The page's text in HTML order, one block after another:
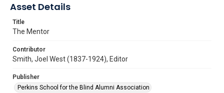
Asset Details
Title
The Mentor
Contributor
Smith, Joel West (1837-1924), Editor
Publisher
Perkins School for the Blind Alumni Association